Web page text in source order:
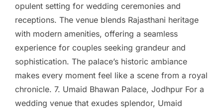
opulent setting for wedding ceremonies and
receptions. The venue blends Rajasthani heritage
with modern amenities, offering a seamless
experience for couples seeking grandeur and
sophistication. The palace’s historic ambiance
makes every moment feel like a scene from a royal
chronicle. 7. Umaid Bhawan Palace, Jodhpur For a
wedding venue that exudes splendor, Umaid